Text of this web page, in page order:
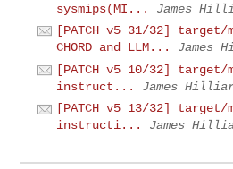
sysmips(MI...
James
[PATCH v5 31/32] target/
CHORD and LLM...
James
[PATCH v5 10/32] target/
instruct...
James
[PATCH v5 13/32] target/
instructi...
James